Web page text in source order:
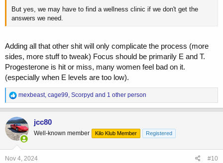
But yes, we may have to find a wellness clinic if we don't get the
answers we need.
Adding all that other shit will only complicate the process (more
sides, more stuff to tweak) Focus should be primarily E and T.
Progesterone is hit or miss, many women feel bad on it.
(especially when E levels are too low).
R
e
a
c
t
i
o
n
s
mexbeast cage99 Scorpyd and 1 other person
jcc80
Well-known member Kilo Klub Member Registered
Nov 4, 2024 #10